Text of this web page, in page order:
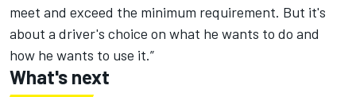
meet and exceed the minimum requirement. But it's
about a driver's choice on what he wants to do and
how he wants to use it.”
What's next